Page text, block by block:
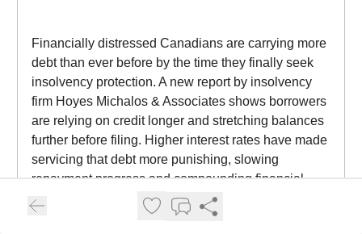
Financially distressed Canadians are carrying more
debt than ever before by the time they finally seek
insolvency protection. A new report by insolvency
firm Hoyes Michalos & Associates shows borrowers
are relying on credit longer and stretching balances
further before filing. Higher interest rates have made
servicing that debt more punishing, slowing
repayment progress and compounding financial
strain. By the time many individuals enter the
system, their obligations are significantly larger than